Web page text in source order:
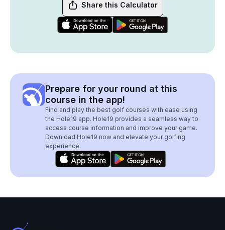
Share this Calculator
Prepare for your round at this
course in the app!
Find and play the best golf courses with ease using
the Hole19 app. Hole19 provides a seamless way to
access course information and improve your game.
Download Hole19 now and elevate your golfing
experience.